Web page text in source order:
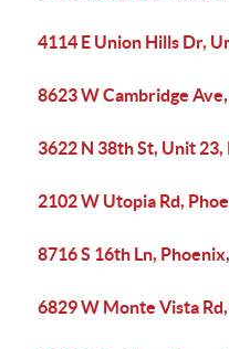
4114 E Union Hills Dr,
8623 W Cambridge
3622 N 38th St, Unit
2102 W Utopia Rd,
8716 S 16th Ln,
6829 W Monte Vista